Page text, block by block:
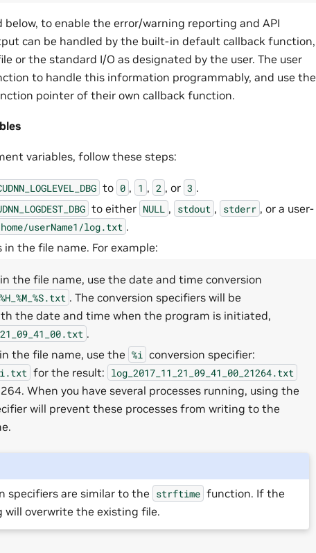
below, to enable the error/warning reporting and API
can be handled by the built-in default callback function,
or the standard I/O as designated by the user. The user
to handle this information programmably, and use the
pointer of their own callback function.
variables, follow these steps:
to 0 , 1 , 2 , or 3 .
to either NULL , stdout , stderr , or a user-
userName1/log.txt .
the file name. For example:
the file name, use the date and time conversion
. The conversion specifiers will be
the date and time when the program is initiated,
.
the file name, use the %i conversion specifier:
for the result: log_2017_11_21_09_41_00_21264.txt
When you have several processes running, using the
will prevent these processes from writing to the
specifiers are similar to the strftime function. If the
will overwrite the existing file.